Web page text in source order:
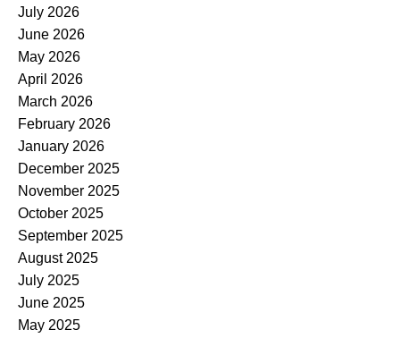
July 2026
June 2026
May 2026
April 2026
March 2026
February 2026
January 2026
December 2025
November 2025
October 2025
September 2025
August 2025
July 2025
June 2025
May 2025